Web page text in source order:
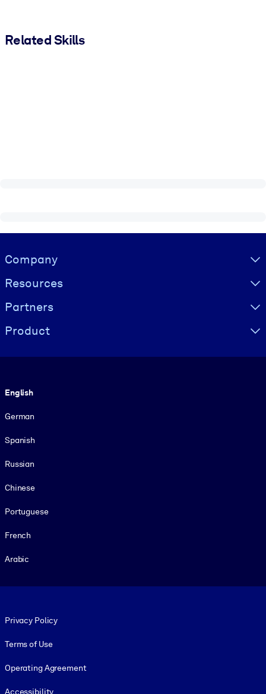
Related Skills
Visually hidden Text
Company
Resources
Partners
Product
English
German
Spanish
Russian
Chinese
Portuguese
French
Arabic
Privacy Policy
Terms of Use
Operating Agreement
Accessibility